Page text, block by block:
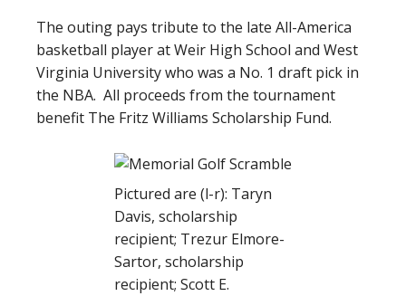
The outing pays tribute to the late All-America
basketball player at Weir High School and West
Virginia University who was a No. 1 draft pick in
the NBA. All proceeds from the tournament
benefit The Fritz Williams Scholarship Fund.
Pictured are (l-r): Taryn
Davis, scholarship
recipient; Trezur Elmore-
Sartor, scholarship
recipient; Scott E.